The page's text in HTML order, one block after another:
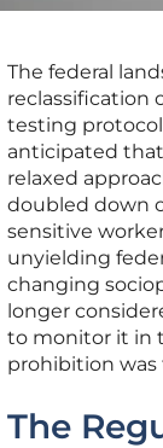
The federal
reclassification
testing
anticipated
relaxed
doubled down
sensitive
unyielding
changing
longer
to monitor it in
prohibition was
The